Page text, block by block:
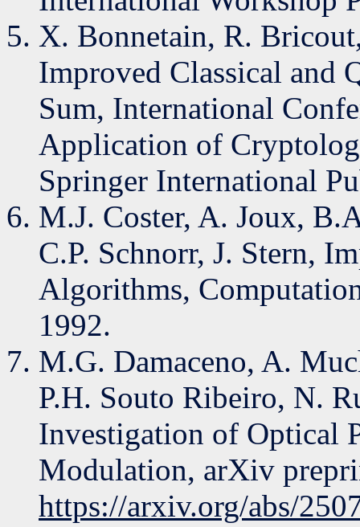
X. Bonnetain, R.
Improved Classical and
Sum, International
Application of
Springer International
M.J. Coster, A. Joux,
C.P. Schnorr, J. Stern,
Algorithms,
1992.
M.G. Damaceno, A.
P.H. Souto Ribeiro, N.
Investigation of Optical
Modulation, arXiv
https://arxiv.org/abs/